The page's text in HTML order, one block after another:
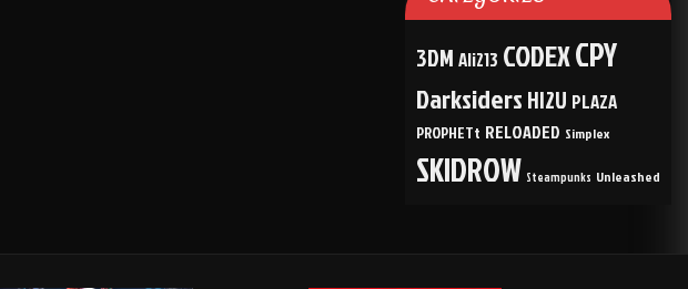
3DM Ali213 CODEXCPY
Darksiders HI2U PLAZA
PROPHETt RELOADED Simplex
SKIDROW Steampunks Unleashed